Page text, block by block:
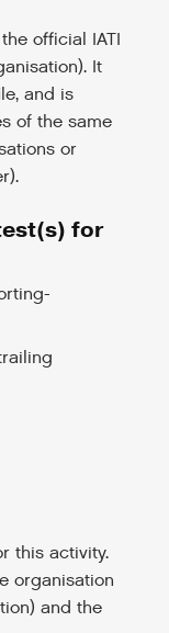
official IATI
It
and is
of the same
or
for
this activity.
organisation
and the